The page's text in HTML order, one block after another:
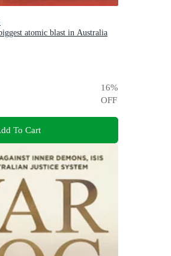
atomic blast in Australia
16%
OFF
To Cart